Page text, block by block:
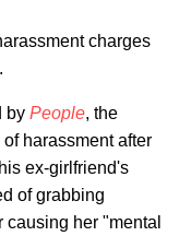
charges
.
by People, the
harassment after
ex-girlfriend's
of grabbing
her "mental